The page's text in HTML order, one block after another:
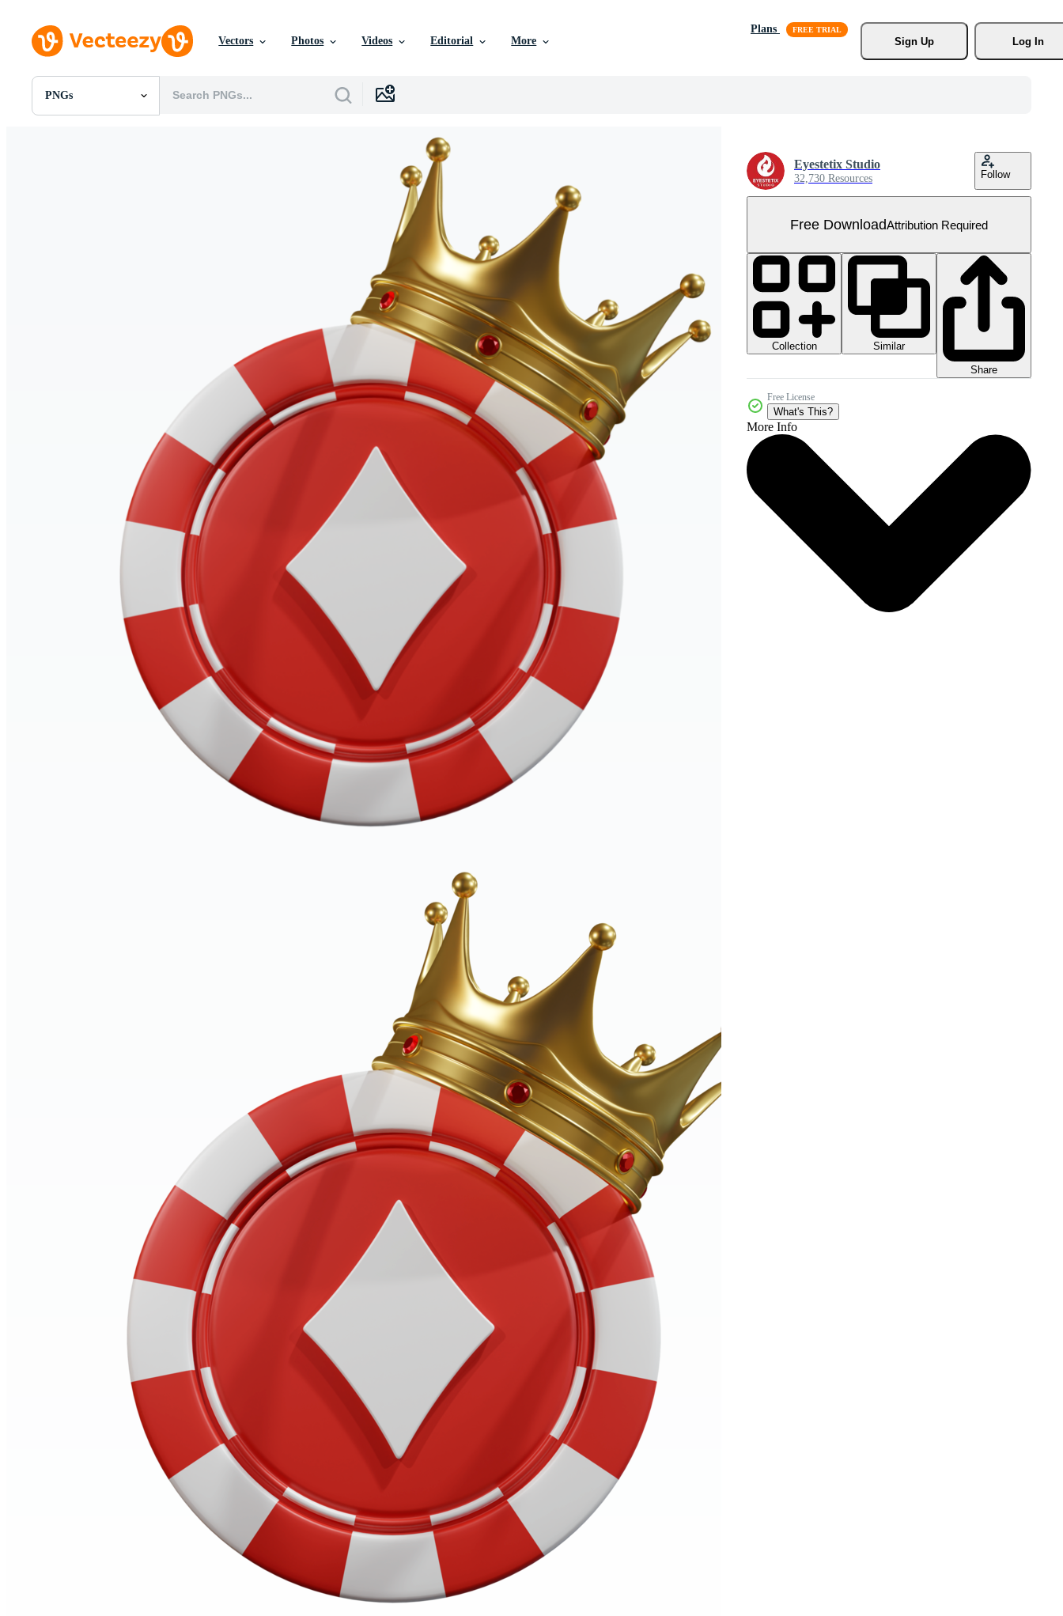
Vectors Photos Videos Editorial More
Plans
Sign Up
Log In
PNGs
All Images
Eyestetix Studio
32,730 Resources Follow
Free DownloadAttribution Required
Collection
Similar
Share
Free License
What's This?
More Info